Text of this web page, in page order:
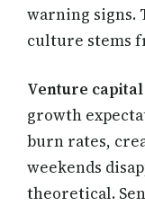
warning signs.
culture stems
Venture
growth
burn rates,
weekends
theoretical.